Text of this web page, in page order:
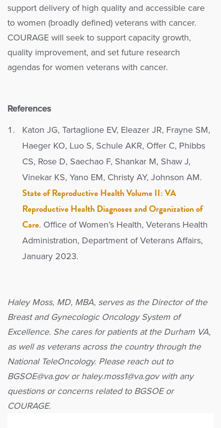
support delivery of high quality and accessible care
to women (broadly defined) veterans with cancer.
COURAGE will seek to support capacity growth,
quality improvement, and set future research
agendas for women veterans with cancer.
References
Katon JG, Tartaglione EV, Eleazer JR, Frayne SM,
Haeger KO, Luo S, Schule AKR, Offer C, Phibbs
CS, Rose D, Saechao F, Shankar M, Shaw J,
Vinekar KS, Yano EM, Christy AY, Johnson AM.
State of Reproductive Health Volume II: VA
Reproductive Health Diagnoses and Organization of
Care. Office of Women’s Health, Veterans Health
Administration, Department of Veterans Affairs,
January 2023.
Haley Moss, MD, MBA, serves as the Director of the
Breast and Gynecologic Oncology System of
Excellence. She cares for patients at the Durham VA,
as well as veterans across the country through the
National TeleOncology. Please reach out to
BGSOE@va.gov or haley.moss1@va.gov with any
questions or concerns related to BGSOE or
COURAGE.